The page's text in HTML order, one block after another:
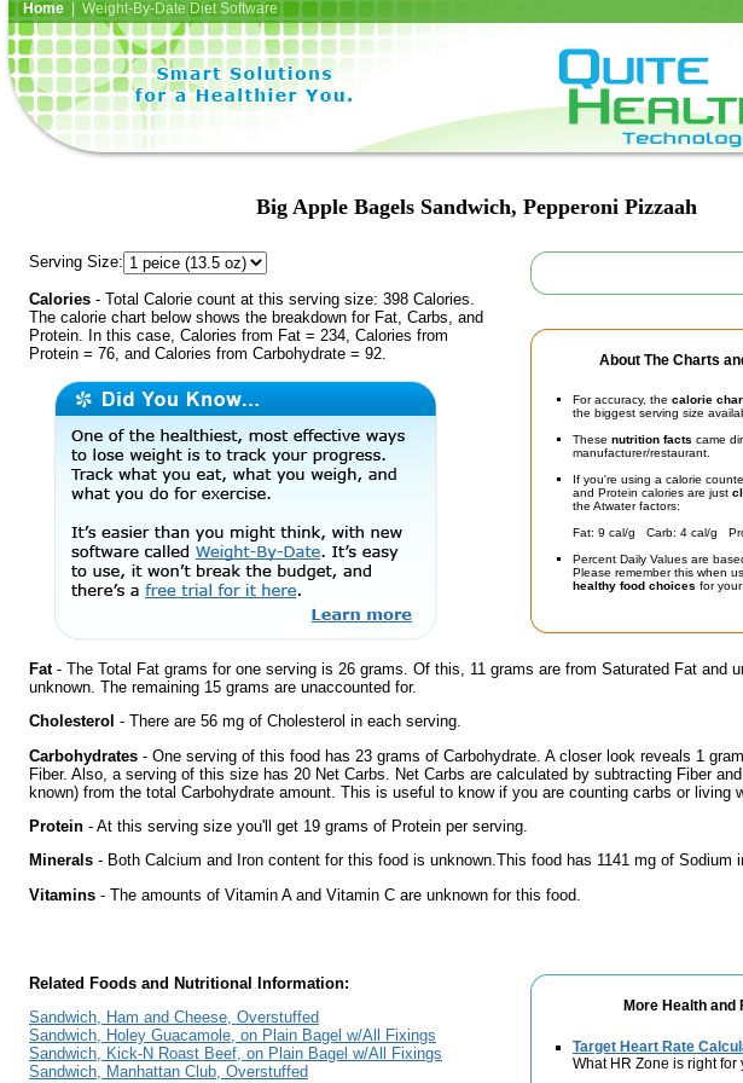
Home| Weight-By-Date Diet Software
Big Apple Bagels Sandwich, Pepperoni Pizzaah
About The Charts
For accuracy, the calorie
the biggest serving size
These nutrition facts came
manufacturer/restaurant.
If you're using a calorie
and Protein calories are just
the Atwater factors:
Fat: 9 cal/g Carb: 4 cal/g
Percent Daily Values are
Please remember this when
healthy food choices for your
Serving Size:
Calories - Total Calorie count at this serving size: 398 Calories.
The calorie chart below shows the breakdown for Fat, Carbs, and
Protein. In this case, Calories from Fat = 234, Calories from
Protein = 76, and Calories from Carbohydrate = 92.
Fat- The Total Fat grams for one serving is 26 grams. Of this, 11 grams are from Saturated Fat and
unknown. The remaining 15 grams are unaccounted for.
Cholesterol - There are 56 mg of Cholesterol in each serving.
Carbohydrates - One serving of this food has 23 grams of Carbohydrate. A closer look reveals 1
Fiber. Also, a serving of this size has 20 Net Carbs. Net Carbs are calculated by subtracting Fiber
known) from the total Carbohydrate amount. This is useful to know if you are counting carbs or living
Protein - At this serving size you'll get 19 grams of Protein per serving.
Minerals - Both Calcium and Iron content for this food is unknown.This food has 1141 mg of Sodium
Vitamins - The amounts of Vitamin A and Vitamin C are unknown for this food.
More Health and
Target Heart Rate
What HR Zone is right for
Related Foods and Nutritional Information:
Sandwich, Ham and Cheese, Overstuffed
Sandwich, Holey Guacamole, on Plain Bagel w/All Fixings
Sandwich, Kick-N Roast Beef, on Plain Bagel w/All Fixings
Sandwich, Manhattan Club, Overstuffed